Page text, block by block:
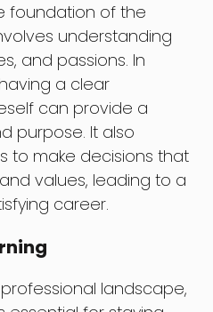
foundation of the
understanding
and passions. In
a clear
can provide a
purpose. It also
to make decisions that
values, leading to a
career.
landscape,